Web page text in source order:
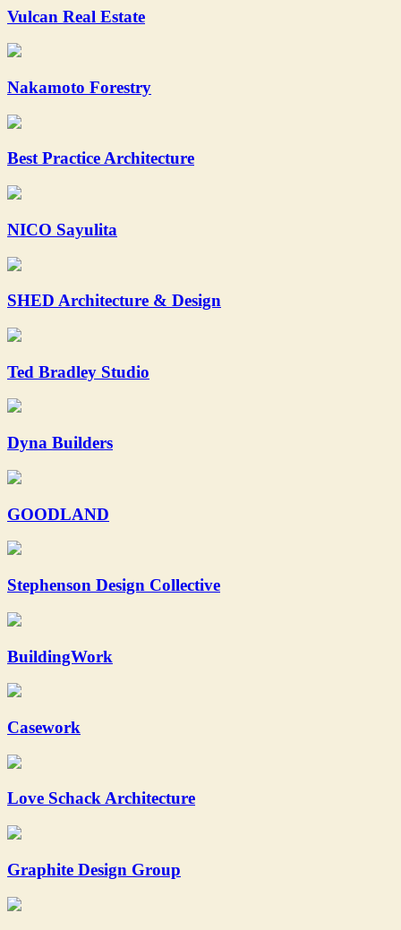
Vulcan Real Estate
Nakamoto Forestry
Best Practice Architecture
NICO Sayulita
SHED Architecture & Design
Ted Bradley Studio
Dyna Builders
GOODLAND
Stephenson Design Collective
BuildingWork
Casework
Love Schack Architecture
Graphite Design Group